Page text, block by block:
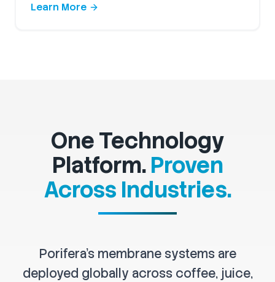
Learn More
One Technology
Platform.Proven
Across Industries.
Porifera's membrane systems are
deployed globally across coffee, juice,